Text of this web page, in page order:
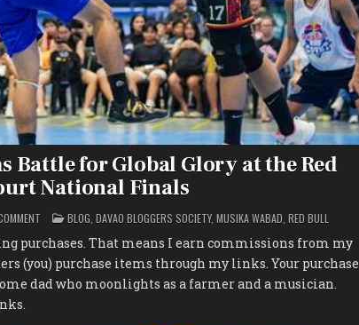
Battle for Global Glory at the Red
National Finals
ON
PHILIPPINES’
BEST
3×3
TEAMS
BATTLE
FOR
GLOBAL
POSTED
IN
BLOG DAVAO BLOGGERS SOCIETY, MUSIKA WABAD RED BULL
purchases. That means I earn commissions from my
(you) purchase items through my links. Your purchase
dad who moonlights as a farmer and a musician.